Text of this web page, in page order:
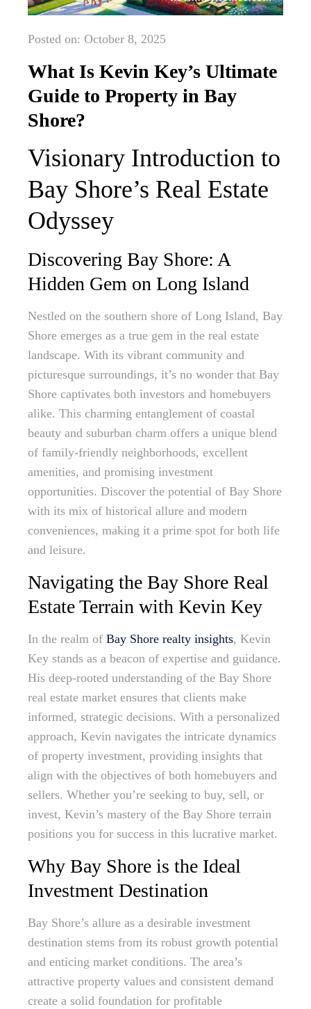
Posted on: October 8, 2025
What Is Kevin Key’s Ultimate
Guide to Property in Bay
Shore?
Visionary Introduction to
Bay Shore’s Real Estate
Odyssey
Discovering Bay Shore: A
Hidden Gem on Long Island
Nestled on the southern shore of Long Island, Bay
Shore emerges as a true gem in the real estate
landscape. With its vibrant community and
picturesque surroundings, it’s no wonder that Bay
Shore captivates both investors and homebuyers
alike. This charming entanglement of coastal
beauty and suburban charm offers a unique blend
of family-friendly neighborhoods, excellent
amenities, and promising investment
opportunities. Discover the potential of Bay Shore
with its mix of historical allure and modern
conveniences, making it a prime spot for both life
and leisure.
Navigating the Bay Shore Real
Estate Terrain with Kevin Key
In the realm of Bay Shore realty insights, Kevin
Key stands as a beacon of expertise and guidance.
His deep-rooted understanding of the Bay Shore
real estate market ensures that clients make
informed, strategic decisions. With a personalized
approach, Kevin navigates the intricate dynamics
of property investment, providing insights that
align with the objectives of both homebuyers and
sellers. Whether you’re seeking to buy, sell, or
invest, Kevin’s mastery of the Bay Shore terrain
positions you for success in this lucrative market.
Why Bay Shore is the Ideal
Investment Destination
Bay Shore’s allure as a desirable investment
destination stems from its robust growth potential
and enticing market conditions. The area’s
attractive property values and consistent demand
create a solid foundation for profitable